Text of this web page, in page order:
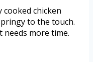
cooked chicken
to the touch.
more time.